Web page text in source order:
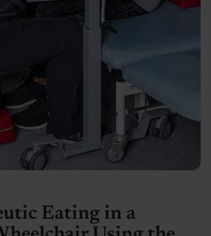
Eating in a